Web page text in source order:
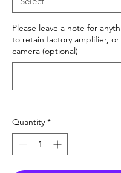
Please leave a note for
to retain factory amplifier,
camera (optional)
Quantity *